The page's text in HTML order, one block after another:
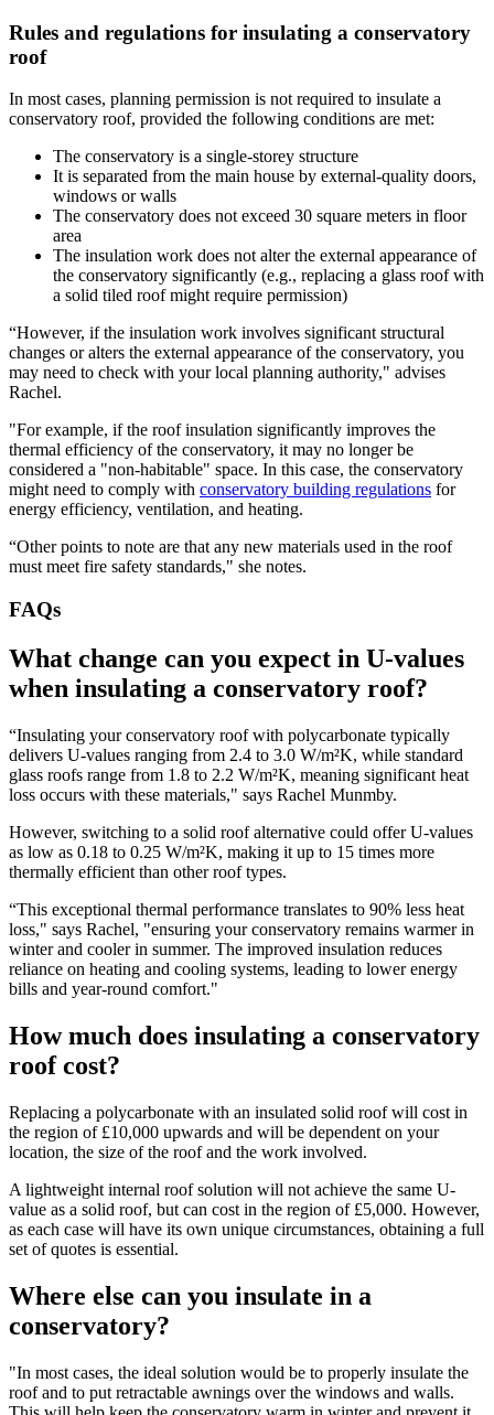
Rules and regulations for insulating a conservatory
roof
In most cases, planning permission is not required to insulate a
conservatory roof, provided the following conditions are met:
The conservatory is a single-storey structure
It is separated from the main house by external-quality doors,
windows or walls
The conservatory does not exceed 30 square meters in floor
area
The insulation work does not alter the external appearance of
the conservatory significantly (e.g., replacing a glass roof with
a solid tiled roof might require permission)
“However, if the insulation work involves significant structural
changes or alters the external appearance of the conservatory, you
may need to check with your local planning authority," advises
Rachel.
"For example, if the roof insulation significantly improves the
thermal efficiency of the conservatory, it may no longer be
considered a "non-habitable" space. In this case, the conservatory
might need to comply with conservatory building regulations for
energy efficiency, ventilation, and heating.
“Other points to note are that any new materials used in the roof
must meet fire safety standards," she notes.
FAQs
What change can you expect in U-values
when insulating a conservatory roof?
“Insulating your conservatory roof with polycarbonate typically
delivers U-values ranging from 2.4 to 3.0 W/m²K, while standard
glass roofs range from 1.8 to 2.2 W/m²K, meaning significant heat
loss occurs with these materials," says Rachel Munmby.
However, switching to a solid roof alternative could offer U-values
as low as 0.18 to 0.25 W/m²K, making it up to 15 times more
thermally efficient than other roof types.
“This exceptional thermal performance translates to 90% less heat
loss," says Rachel, "ensuring your conservatory remains warmer in
winter and cooler in summer. The improved insulation reduces
reliance on heating and cooling systems, leading to lower energy
bills and year-round comfort."
How much does insulating a conservatory
roof cost?
Replacing a polycarbonate with an insulated solid roof will cost in
the region of £10,000 upwards and will be dependent on your
location, the size of the roof and the work involved.
A lightweight internal roof solution will not achieve the same U-
value as a solid roof, but can cost in the region of £5,000. However,
as each case will have its own unique circumstances, obtaining a full
set of quotes is essential.
Where else can you insulate in a
conservatory?
"In most cases, the ideal solution would be to properly insulate the
roof and to put retractable awnings over the windows and walls.